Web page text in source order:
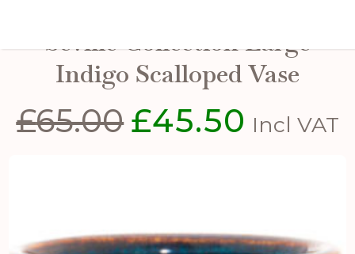
Seville Collection Large
Indigo Scalloped Vase
£65.00 Original
£45.50 Current
Incl VAT